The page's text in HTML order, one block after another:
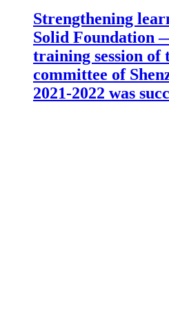
Strengthening
Solid Foundation
training session of
committee of
2021-2022 was